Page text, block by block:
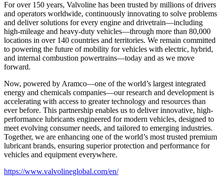
For over 150 years, Valvoline has been trusted by millions of drivers
and operators worldwide, continuously innovating to solve problems
and deliver solutions for every engine and drivetrain—including
high-mileage and heavy-duty vehicles—through more than 80,000
locations in over 140 countries and territories. We remain committed
to powering the future of mobility for vehicles with electric, hybrid,
and internal combustion powertrains—today and as we move
forward.
Now, powered by Aramco—one of the world’s largest integrated
energy and chemicals companies—our research and development is
accelerating with access to greater technology and resources than
ever before. This partnership enables us to deliver innovative, high-
performance lubricants engineered for modern vehicles, designed to
meet evolving consumer needs, and tailored to emerging industries.
Together, we are enhancing one of the world’s most trusted premium
lubricant brands, ensuring superior protection and performance for
vehicles and equipment everywhere.
https://www.valvolineglobal.com/en/